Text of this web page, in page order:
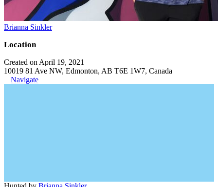
Brianna Sinkler
Location
Created on April 19, 2021
10019 81 Ave NW, Edmonton, AB T6E 1W7, Canada
Navigate